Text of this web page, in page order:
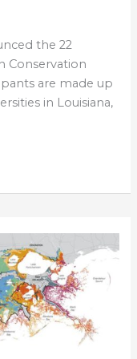
the 22
Conservation
are made up
in Louisiana,